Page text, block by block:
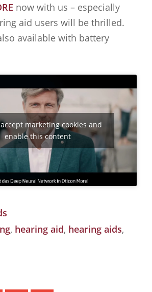
now with us – especially
aid users will be thrilled.
available with battery
marketing cookies and
enable this content
, hearing aid, hearing aids,